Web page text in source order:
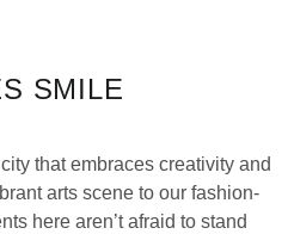
SMILE
that embraces creativity and
arts scene to our fashion-
here aren’t afraid to stand